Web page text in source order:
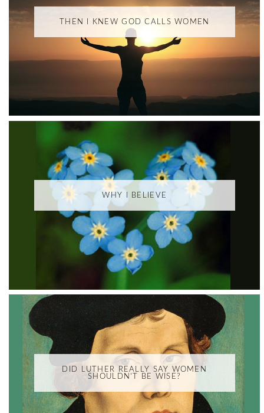
THEN I KNEW GOD CALLS WOMEN
WHY I BELIEVE
DID LUTHER REALLY SAY WOMEN
SHOULDN'T BE WISE?